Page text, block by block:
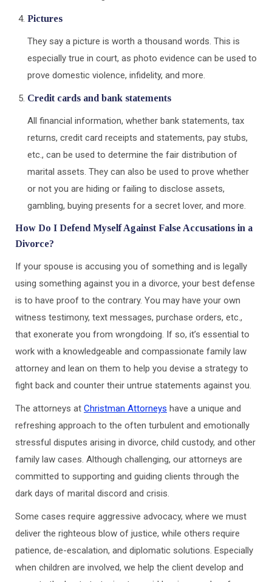
Pictures
They say a picture is worth a thousand words. This is
especially true in court, as photo evidence can be used to
prove domestic violence, infidelity, and more.
Credit cards and bank statements
All financial information, whether bank statements, tax
returns, credit card receipts and statements, pay stubs,
etc., can be used to determine the fair distribution of
marital assets. They can also be used to prove whether
or not you are hiding or failing to disclose assets,
gambling, buying presents for a secret lover, and more.
How Do I Defend Myself Against False Accusations in a
Divorce?
If your spouse is accusing you of something and is legally
using something against you in a divorce, your best defense
is to have proof to the contrary. You may have your own
witness testimony, text messages, purchase orders, etc.,
that exonerate you from wrongdoing. If so, it’s essential to
work with a knowledgeable and compassionate family law
attorney and lean on them to help you devise a strategy to
fight back and counter their untrue statements against you.
The attorneys at Christman Attorneys have a unique and
refreshing approach to the often turbulent and emotionally
stressful disputes arising in divorce, child custody, and other
family law cases. Although challenging, our attorneys are
committed to supporting and guiding clients through the
dark days of marital discord and crisis.
Some cases require aggressive advocacy, where we must
deliver the righteous blow of justice, while others require
patience, de-escalation, and diplomatic solutions. Especially
when children are involved, we help the client develop and